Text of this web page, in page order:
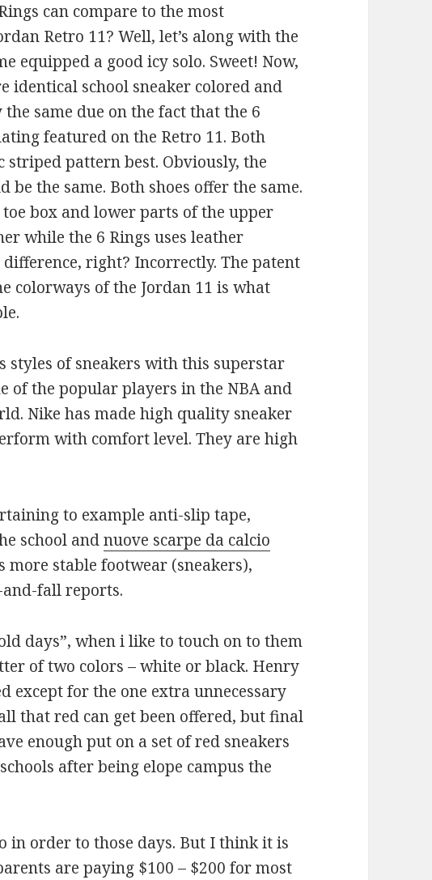
can compare to the most
Retro 11? Well, let’s along with the
equipped a good icy solo. Sweet! Now,
identical school sneaker colored and
same due on the fact that the 6
featured on the Retro 11. Both
striped pattern best. Obviously, the
be the same. Both shoes offer the same.
box and lower parts of the upper
while the 6 Rings uses leather
right? Incorrectly. The patent
colorways of the Jordan 11 is what
styles of sneakers with this superstar
of the popular players in the NBA and
Nike has made high quality sneaker
with comfort level. They are high
to example anti-slip tape,
school andnuove scarpe da calcio
stable footwear (sneakers),
fall reports.
days”, when i like to touch on to them
of two colors – white or black. Henry
except for the one extra unnecessary
that red can get been offered, but final
enough put on a set of red sneakers
after being elope campus the
in order to those days. But I think it is
are paying $100 – $200 for most